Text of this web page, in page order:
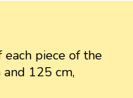
piece of the
125 cm,